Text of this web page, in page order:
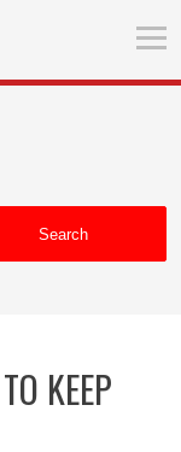
Search
KEEP